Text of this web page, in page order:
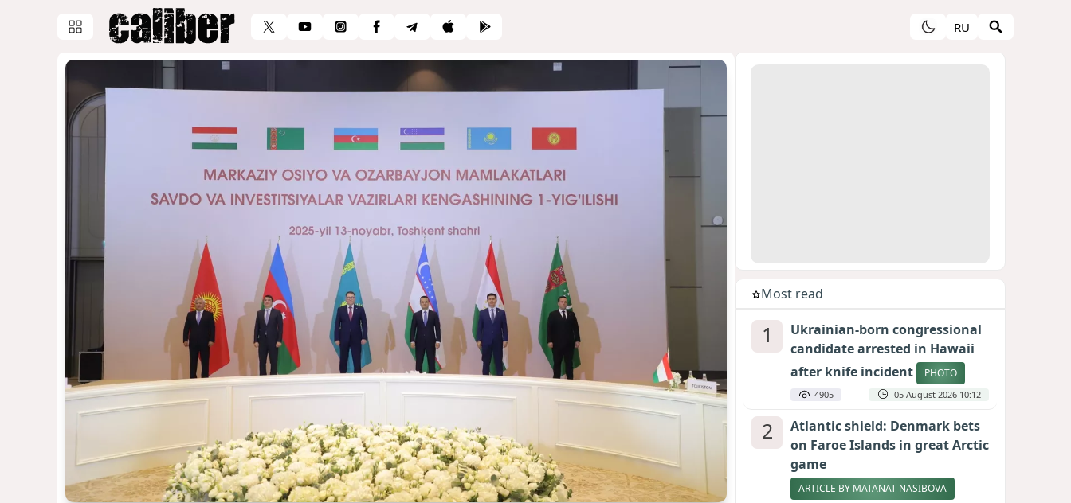
RU
Most read
1
Ukrainian-born congressional
candidate arrested in Hawaii
after knife incident
PHOTO
4905 05 August 2026 10:12
2
Atlantic shield: Denmark bets
on Faroe Islands in great Arctic
game
ARTICLE BY MATANAT NASIBOVA